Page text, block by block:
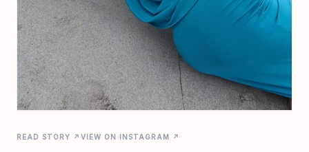
READ STORY ↗ VIEW ON INSTAGRAM ↗